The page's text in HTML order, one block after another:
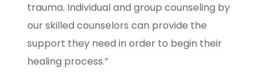
trauma. Individual and group counseling by
our skilled counselors can provide the
support they need in order to begin their
healing process.”